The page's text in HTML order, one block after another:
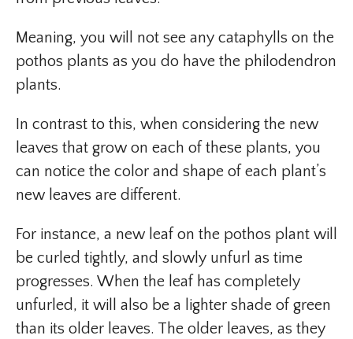
Meaning, you will not see any cataphylls on the
pothos plants as you do have the philodendron
plants.
In contrast to this, when considering the new
leaves that grow on each of these plants, you
can notice the color and shape of each plant’s
new leaves are different.
For instance, a new leaf on the pothos plant will
be curled tightly, and slowly unfurl as time
progresses. When the leaf has completely
unfurled, it will also be a lighter shade of green
than its older leaves. The older leaves, as they